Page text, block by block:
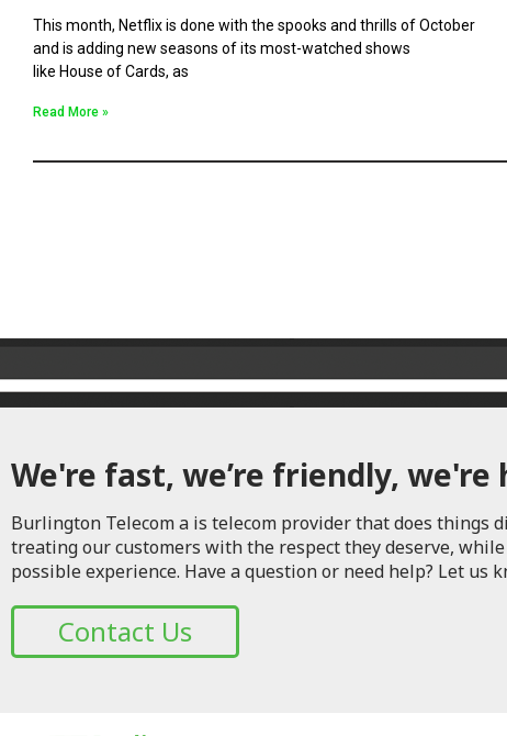
This month, Netflix is done with the spooks and thrills of October
and is adding new seasons of its most-watched shows
like House of Cards, as
Read More »
We're fast, we’re friendly, we're
Burlington Telecom a is telecom provider that does things
treating our customers with the respect they deserve,
possible experience. Have a question or need help? Let us
Contact Us